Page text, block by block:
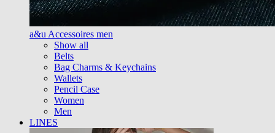
a&u Accessoires men
Show all
Belts
Bag Charms & Keychains
Wallets
Pencil Case
Women
Men
LINES